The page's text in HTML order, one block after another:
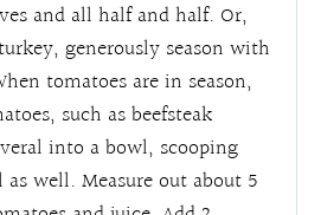
and all half and half. Or,
generously season with
tomatoes are in season,
such as beefsteak
into a bowl, scooping
well. Measure out about 5